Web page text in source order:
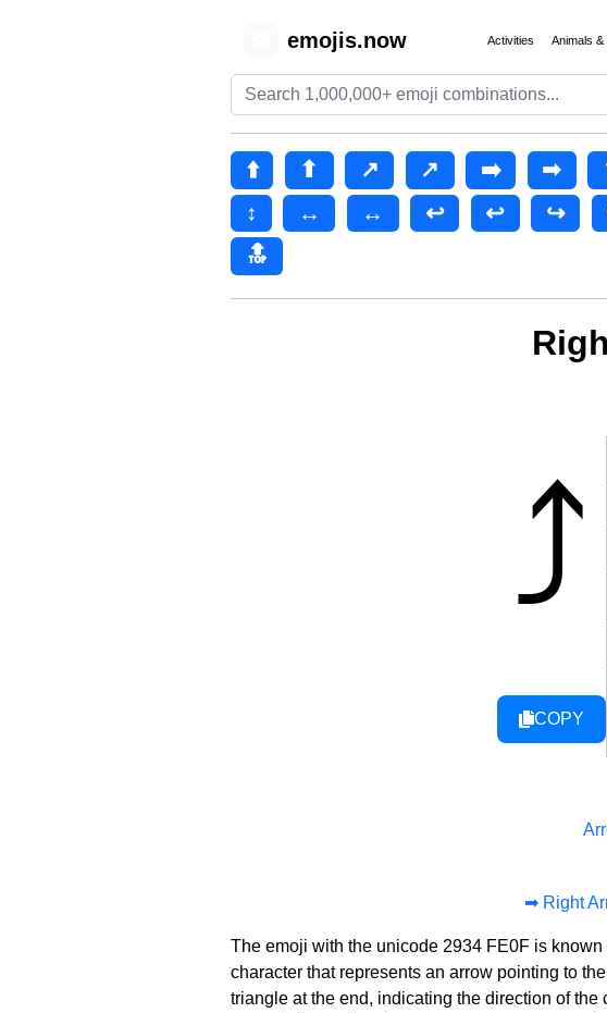
emojis.now Activities Animals &
⬆️ ⬆ ↗️ ↗ ➡️ ➡
↕
↔️ ↔ ↩️ ↩ ↪️
🔝
⤴️
COPY
➡‍️ Right
The emoji with the unicode 2934 FE0F is known
character that represents an arrow pointing to
triangle at the end, indicating the direction of